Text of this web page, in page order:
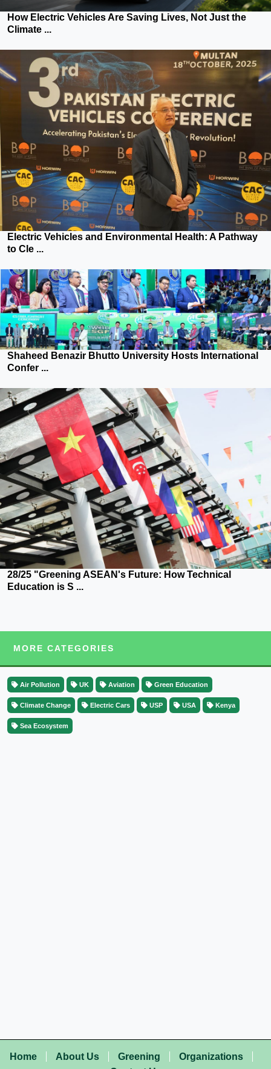
How Electric Vehicles Are Saving Lives, Not Just the
Climate ...
Electric Vehicles and Environmental Health: A Pathway
to Cle ...
Shaheed Benazir Bhutto University Hosts International
Confer ...
28/25 "Greening ASEAN's Future: How Technical
Education is S ...
MORE CATEGORIES
Air Pollution UK Aviation Green Education
Climate Change Electric Cars USP USA Kenya
Sea Ecosystem
Home About Us Greening
Organizations